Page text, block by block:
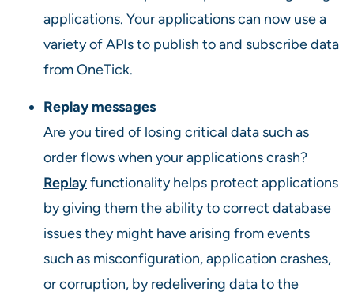
applications. Your applications can now use a
variety of APIs to publish to and subscribe data
from OneTick.
Replay messages
Are you tired of losing critical data such as
order flows when your applications crash?
Replayfunctionality helps protect applications
by giving them the ability to correct database
issues they might have arising from events
such as misconfiguration, application crashes,
or corruption, by redelivering data to the